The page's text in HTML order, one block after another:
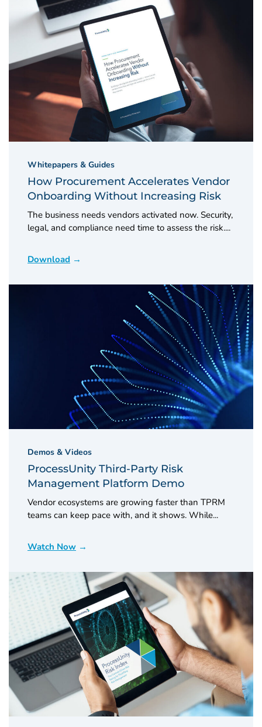
Whitepapers & Guides
How Procurement Accelerates Vendor
Onboarding Without Increasing Risk
The business needs vendors activated now. Security,
legal, and compliance need time to assess the risk....
Download
Demos & Videos
ProcessUnity Third-Party Risk
Management Platform Demo
Vendor ecosystems are growing faster than TPRM
teams can keep pace with, and it shows. While...
Watch Now